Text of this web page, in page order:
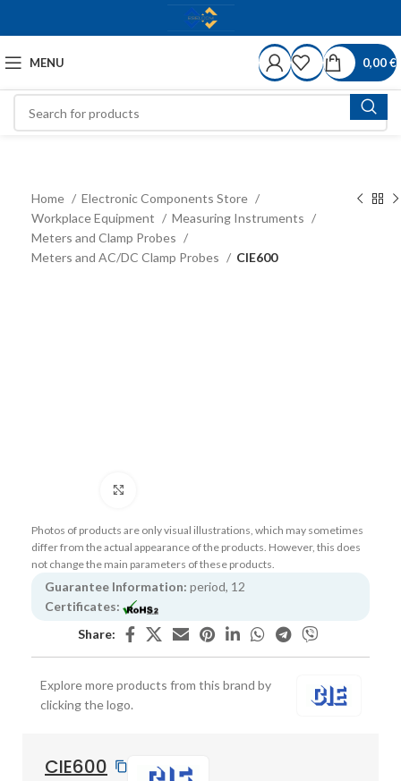
MENU 0,00€
Home
Electronic Components Store
Workplace Equipment
Measuring Instruments
Meters and Clamp Probes
Meters and AC/DC Clamp Probes
CIE600
Photos of products are only visual illustrations, which may sometimes
differ from the actual appearance of the products. However, this does
not change the main parameters of these products.
Guarantee Information: period, 12
Certificates:
Share:
Explore more products from this brand by
clicking the logo.
CIE600